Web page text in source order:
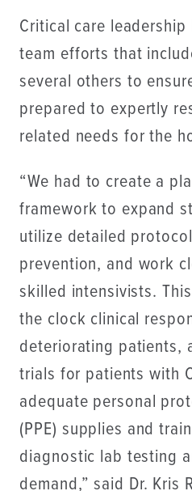
Critical care
team efforts that
several others to
prepared to expertly
related needs for the
“We had to create a
framework to expand
utilize detailed
prevention, and work
skilled intensivists.
the clock clinical
deteriorating patients,
trials for patients with
adequate personal
(PPE) supplies and
diagnostic lab testing
demand,” said Dr. Kris